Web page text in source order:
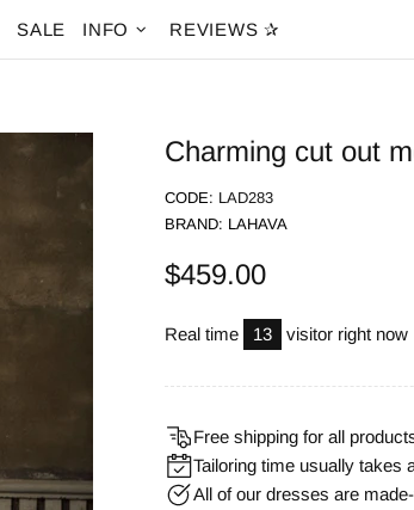
SALE INFO REVIEWS ✰
Charming cut out
CODE: LAD283
BRAND: LAHAVA
$459.00
Real time 13 visitor right now
Free shipping for all
Tailoring time usually takes
All of our dresses are